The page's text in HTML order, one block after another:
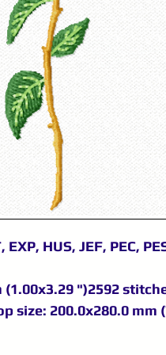
HUS, JEF, PEC,
(1.00x3.29 ")2592
size: 200.0x280.0 mm